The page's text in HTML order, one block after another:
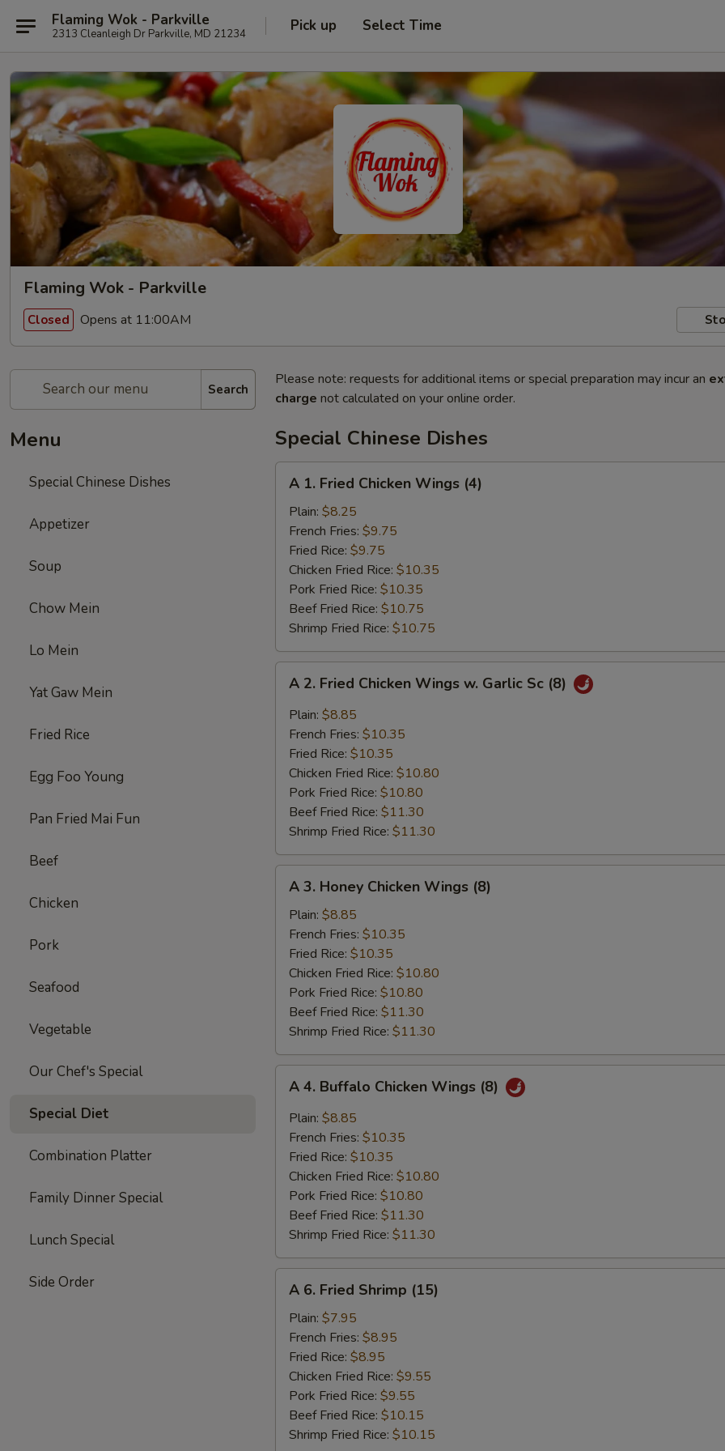
Flaming Wok - Parkville
2313 Cleanleigh Dr Parkville, MD 21234 Pick up Select Time
Flaming Wok - Parkville
Closed Opens at 11:00AM
Search
Menu
Special Chinese Dishes
Appetizer
Soup
Chow Mein
Lo Mein
Yat Gaw Mein
Fried Rice
Egg Foo Young
Pan Fried Mai Fun
Beef
Chicken
Pork
Seafood
Vegetable
Our Chef's Special
Special Diet
Combination Platter
Family Dinner Special
Lunch Special
Side Order
Please note: requests for additional items or special preparation may incur an
charge not calculated on your online order.
Special Chinese Dishes
Fried
Chicken
Wings
(4)
A 1. Fried Chicken Wings (4)
Plain: $8.25
French Fries: $9.75
Fried Rice: $9.75
Chicken Fried Rice: $10.35
Pork Fried Rice: $10.35
Beef Fried Rice: $10.75
Shrimp Fried Rice: $10.75
Fried
Chicken
Wings
Garlic
(8)
A 2. Fried Chicken Wings w. Garlic Sc (8)
Plain: $8.85
French Fries: $10.35
Fried Rice: $10.35
Chicken Fried Rice: $10.80
Pork Fried Rice: $10.80
Beef Fried Rice: $11.30
Shrimp Fried Rice: $11.30
Honey
Chicken
Wings
(8)
A 3. Honey Chicken Wings (8)
Plain: $8.85
French Fries: $10.35
Fried Rice: $10.35
Chicken Fried Rice: $10.80
Pork Fried Rice: $10.80
Beef Fried Rice: $11.30
Shrimp Fried Rice: $11.30
Buffalo
Chicken
Wings
(8)
A 4. Buffalo Chicken Wings (8)
Plain: $8.85
French Fries: $10.35
Fried Rice: $10.35
Chicken Fried Rice: $10.80
Pork Fried Rice: $10.80
Beef Fried Rice: $11.30
Shrimp Fried Rice: $11.30
Fried
Shrimp
(15)
A 6. Fried Shrimp (15)
Plain: $7.95
French Fries: $8.95
Fried Rice: $8.95
Chicken Fried Rice: $9.55
Pork Fried Rice: $9.55
Beef Fried Rice: $10.15
Shrimp Fried Rice: $10.15